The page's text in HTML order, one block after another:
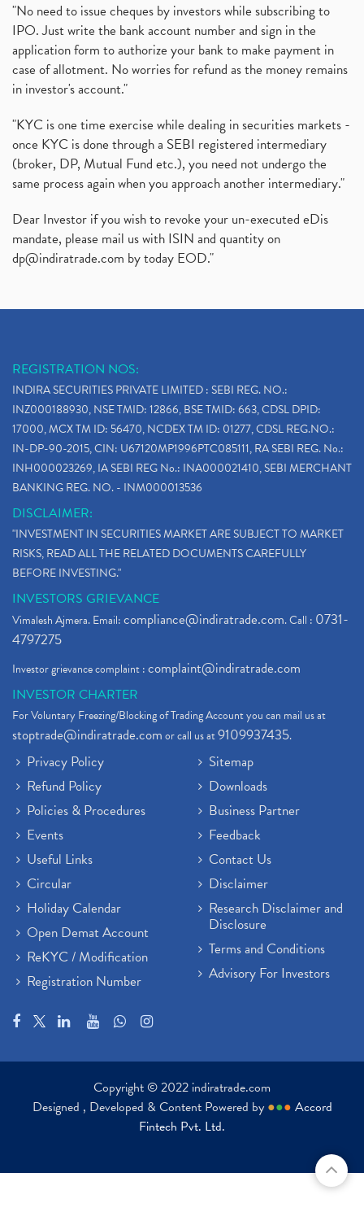
"No need to issue cheques by investors while subscribing to
IPO. Just write the bank account number and sign in the
application form to authorize your bank to make payment in
case of allotment. No worries for refund as the money remains
in investor's account."
"KYC is one time exercise while dealing in securities markets -
once KYC is done through a SEBI registered intermediary
(broker, DP, Mutual Fund etc.), you need not undergo the
same process again when you approach another intermediary."
Dear Investor if you wish to revoke your un-executed eDis
mandate, please mail us with ISIN and quantity on
dp@indiratrade.com by today EOD."
REGISTRATION NOS:
INDIRA SECURITIES PRIVATE LIMITED : SEBI REG. NO.:
INZ000188930, NSE TMID: 12866, BSE TMID: 663, CDSL DPID:
17000, MCX TM ID: 56470, NCDEX TM ID: 01277, CDSL REG.NO.:
IN-DP-90-2015, CIN: U67120MP1996PTC085111, RA SEBI REG. No.:
INH000023269, IA SEBI REG No.: INA000021410, SEBI MERCHANT
BANKING REG. NO. - INM000013536
DISCLAIMER:
"INVESTMENT IN SECURITIES MARKET ARE SUBJECT TO MARKET
RISKS, READ ALL THE RELATED DOCUMENTS CAREFULLY
BEFORE INVESTING."
INVESTORS GRIEVANCE
Vimalesh Ajmera. Email:compliance@indiratrade.com. Call : 0731-
4797275
Investor grievance complaint :complaint@indiratrade.com
INVESTOR CHARTER
For Voluntary Freezing/Blocking of Trading Account you can mail us at
stoptrade@indiratrade.comor call us at9109937435.
Privacy Policy
Refund Policy
Policies & Procedures
Events
Useful Links
Circular
Holiday Calendar
Open Demat Account
ReKYC / Modification
Registration Number
Sitemap
Downloads
Business Partner
Feedback
Contact Us
Disclaimer
Research Disclaimer and
Disclosure
Terms and Conditions
Advisory For Investors
Copyright © 2022 indiratrade.com
Designed , Developed & Content Powered by ●●● Accord
Fintech Pvt. Ltd.